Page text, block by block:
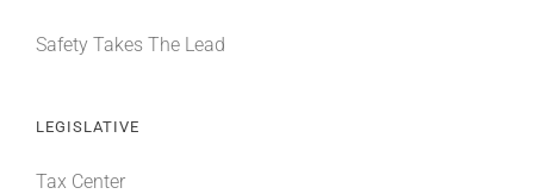
Safety Takes The Lead
LEGISLATIVE
Tax Center